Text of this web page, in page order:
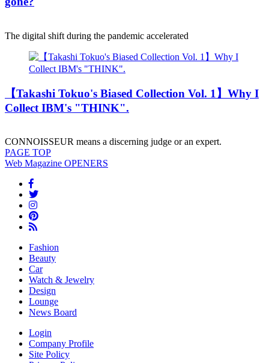
The digital shift during the pandemic accelerated
【Takashi Tokuo's Biased Collection Vol. 1】Why I
Collect IBM's "THINK".
CONNOISSEUR means a discerning judge or an expert.
PAGE TOP
Web Magazine OPENERS
Fashion
Beauty
Car
Watch & Jewelry
Design
Lounge
News Board
Login
Company Profile
Site Policy